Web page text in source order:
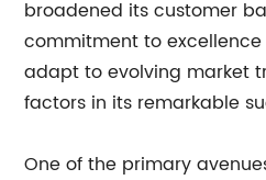
broadened its customer
commitment to
adapt to evolving market
factors in its remarkable
One of the primary